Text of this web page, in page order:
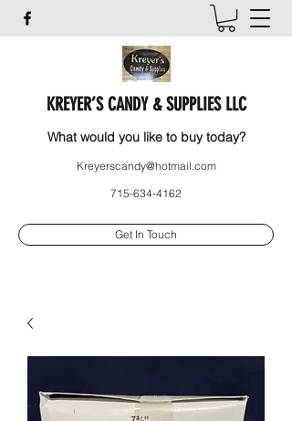
KREYER’S CANDY & SUPPLIES LLC
What would you like to buy today?
Kreyerscandy@hotmail.com
715-634-4162
Get In Touch